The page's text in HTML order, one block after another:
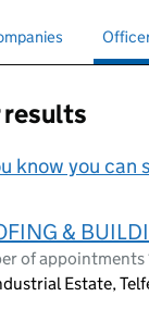
companies or
for companies
know you
&
of appointments
Estate,